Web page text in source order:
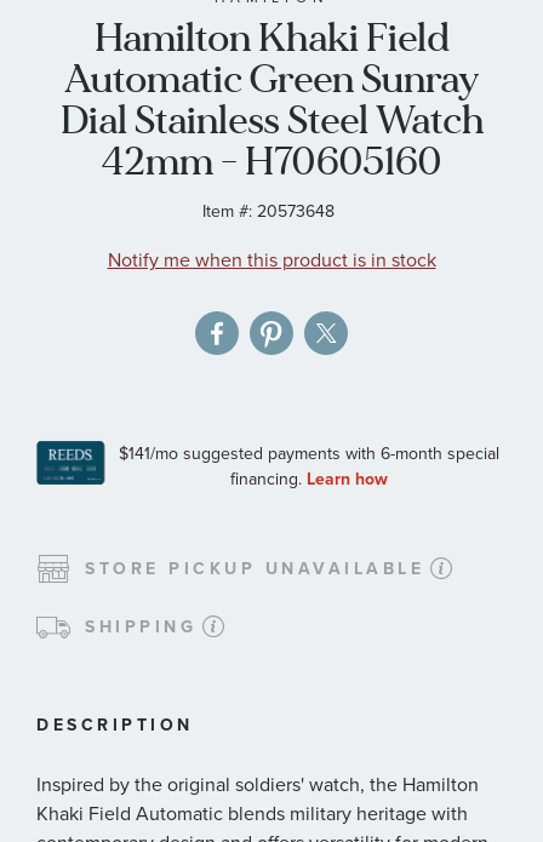
Hamilton Khaki Field
Automatic Green Sunray
Dial Stainless Steel Watch
42mm - H70605160
Item #: 20573648
Notify me when this product is in stock
STORE PICKUP UNAVAILABLE
SHIPPING
DESCRIPTION
Inspired by the original soldiers' watch, the Hamilton
Khaki Field Automatic blends military heritage with